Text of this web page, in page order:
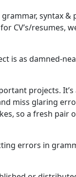
syntax
CV’s/resumes,
is as damned-
projects.
miss glaring
so a fresh pair
errors in